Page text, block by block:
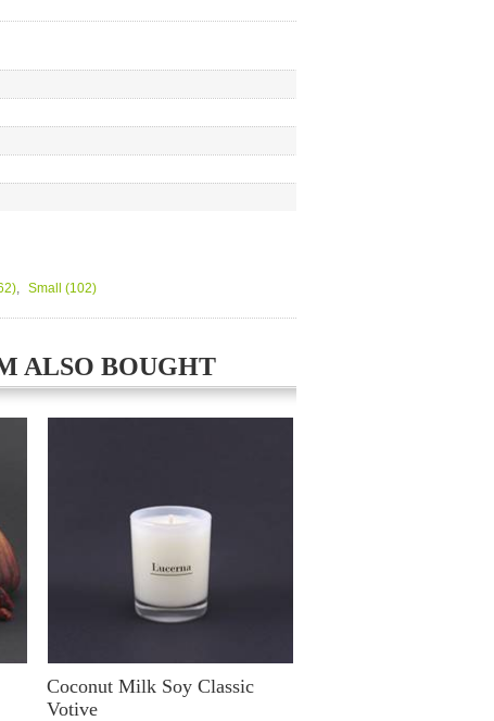
, Small (102)
ALSO BOUGHT
Coconut Milk Soy Classic
Votive